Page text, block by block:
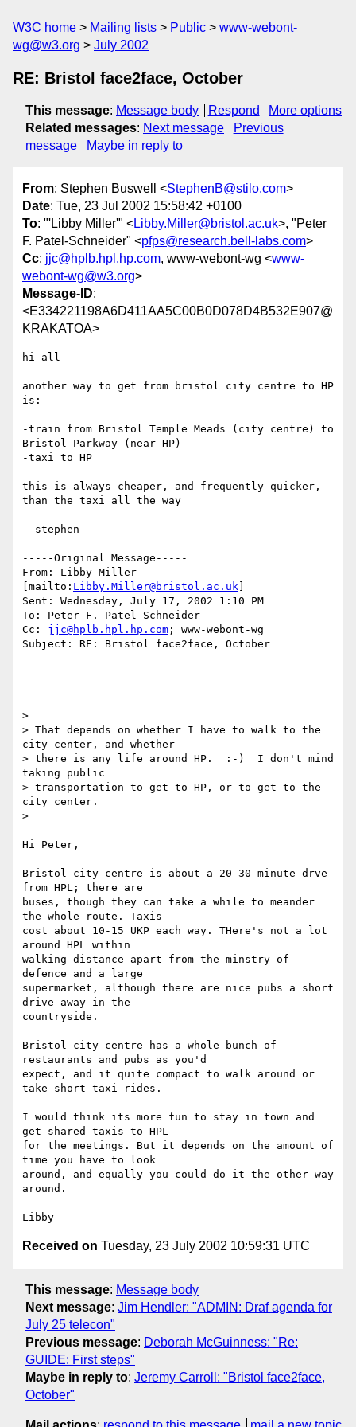
W3C home Mailing lists Public
www-webont-
wg@w3.org
July 2002
RE: Bristol face2face, October
This message: Message body Respond
More options
Related messages: Next message
Previous
message
Maybe in reply to
From: Stephen Buswell <StephenB@stilo.com>
Date: Tue, 23 Jul 2002 15:58:42 +0100
To: "'Libby Miller'" <Libby.Miller@bristol.ac.uk>, "Peter
F. Patel-Schneider" <pfps@research.bell-labs.com>
Cc: jjc@hplb.hpl.hp.com, www-webont-wg <www-
webont-wg@w3.org>
Message-ID:
<E334221198A6D411AA5C00B0D078D4B532E907@
KRAKATOA>
hi all
another way to get from bristol city centre to HP
is:
-train from Bristol Temple Meads (city centre) to
Bristol Parkway (near HP)
-taxi to HP
this is always cheaper, and frequently quicker,
than the taxi all the way
--stephen
-----Original Message-----
From: Libby Miller
[mailto: Libby.Miller@bristol.ac.uk
Sent: Wednesday, July 17, 2002 1:10 PM
To: Peter F. Patel-Schneider
Cc: jjc@hplb.hpl.hp.com ; www-webont-wg
Subject: RE: Bristol face2face, October
>
> That depends on whether I have to walk to the
city center, and whether
> there is any life around HP.  :-)  I don't mind
taking public
> transportation to get to HP, or to get to the
city center.
>
Hi Peter,
Bristol city centre is about a 20-30 minute drve
from HPL; there are
buses, though they can take a while to meander
the whole route. Taxis
cost about 10-15 UKP each way. THere's not a lot
around HPL within
walking distance apart from the minstry of
defence and a large
supermarket, although there are nice pubs a short
drive away in the
countryside.
Bristol city centre has a whole bunch of
restaurants and pubs as you'd
expect, and it quite compact to walk around or
take short taxi rides.
I would think its more fun to stay in town and
get shared taxis to HPL
for the meetings. But it depends on the amount of
time you have to look
around, and equally you could do it the other way
around.
Received on Tuesday, 23 July 2002 10:59:31 UTC
This message: Message body
Next message: Jim Hendler: "ADMIN: Draf agenda for
July 25 telecon"
Previous message: Deborah McGuinness: "Re:
GUIDE: First steps"
Maybe in reply to: Jeremy Carroll: "Bristol face2face,
October"